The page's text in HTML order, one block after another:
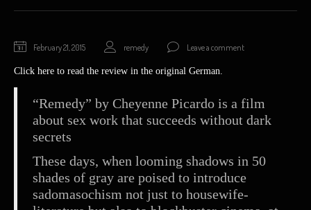
February 21, 2015 February
2015
remedy Leave a comment
Click here to read the review in the original German.
“Remedy” by Cheyenne Picardo is a film
about sex work that succeeds without dark
secrets
These days, when looming shadows in 50
shades of gray are poised to introduce
sadomasochism not just to housewife-